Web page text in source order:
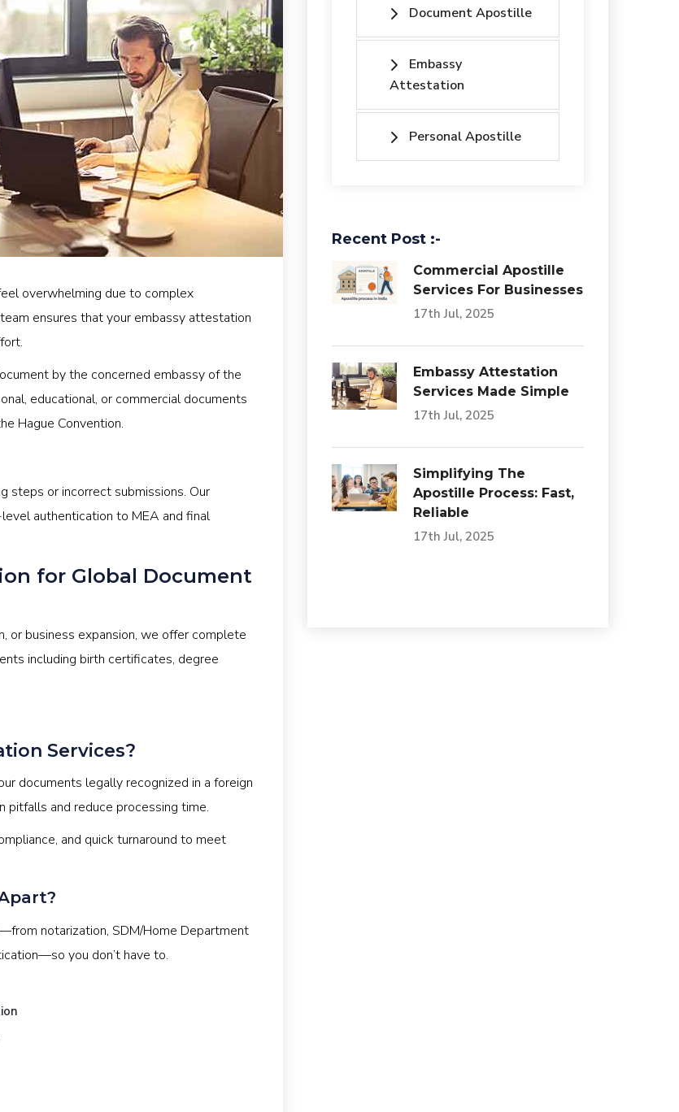
overwhelming due to complex
ensures that your embassy attestation
by the concerned embassy of the
educational, or commercial documents
Hague Convention.
steps or incorrect submissions. Our
authentication to MEA and final
for Global Document
or business expansion, we offer complete
including birth certificates, degree
Services?
documents legally recognized in a foreign
pitfalls and reduce processing time.
and quick turnaround to meet
notarization, SDM/Home Department
you don’t have to.
Document Apostille
Embassy
Attestation
Personal Apostille
Recent Post :-
Commercial Apostille
Services For Businesses
17th Jul, 2025
Embassy Attestation
Services Made Simple
17th Jul, 2025
Simplifying The
Apostille Process: Fast,
Reliable
17th Jul, 2025